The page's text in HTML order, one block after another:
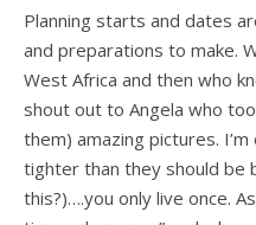
Planning starts and dates
and preparations to make.
West Africa and then who
shout out to Angela who
them) amazing pictures.
tighter than they should be
this?)….you only live once.